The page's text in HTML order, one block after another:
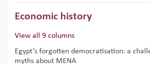
Economic history
View all 9 columns
Egypt’s forgotten democratisation: a
myths about MENA